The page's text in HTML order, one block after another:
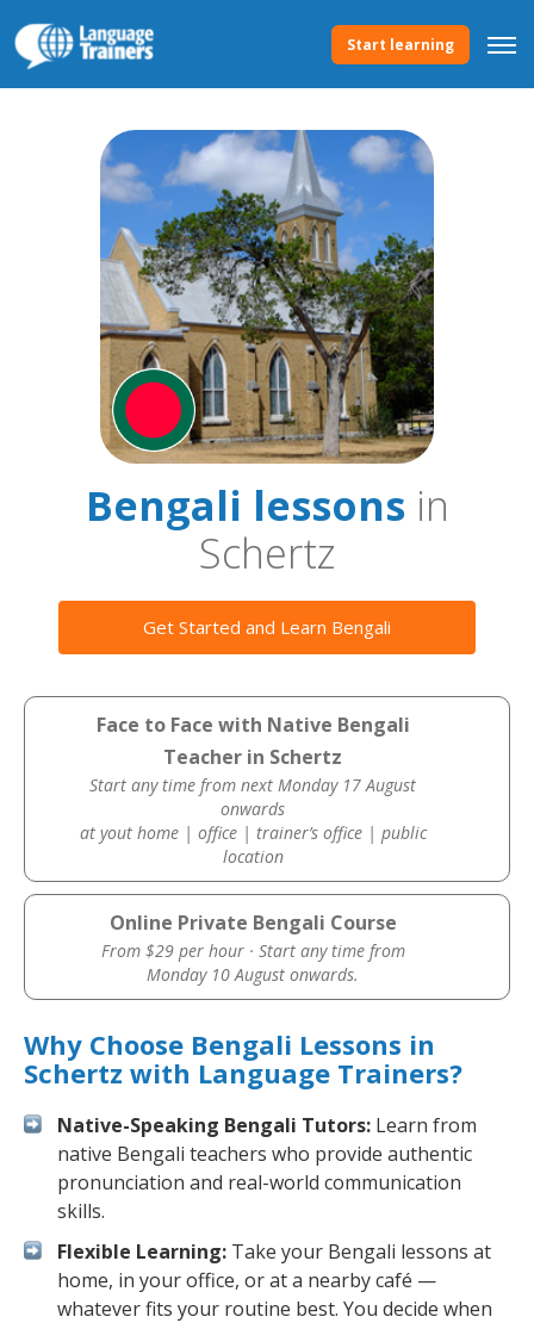
Start learning
Bengali lessonsin
Schertz
Get Started and Learn Bengali
Face to Face with Native Bengali
Teacher in Schertz
Start any time from next Monday 17 August
onwards
at yout home | office | trainer’s office | public
location
Online Private Bengali Course
From $29 per hour · Start any time from
Monday 10 August onwards.
Why Choose Bengali Lessons in
Schertz with Language Trainers?
Native-Speaking Bengali Tutors: Learn from
native Bengali teachers who provide authentic
pronunciation and real-world communication
skills.
Flexible Learning: Take your Bengali lessons at
home, in your office, or at a nearby café —
whatever fits your routine best. You decide when